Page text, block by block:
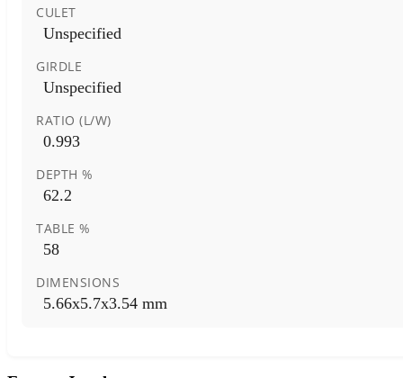
CULET
Unspecified
GIRDLE
Unspecified
RATIO (L/W)
0.993
DEPTH %
62.2
TABLE %
58
DIMENSIONS
5.66x5.7x3.54 mm